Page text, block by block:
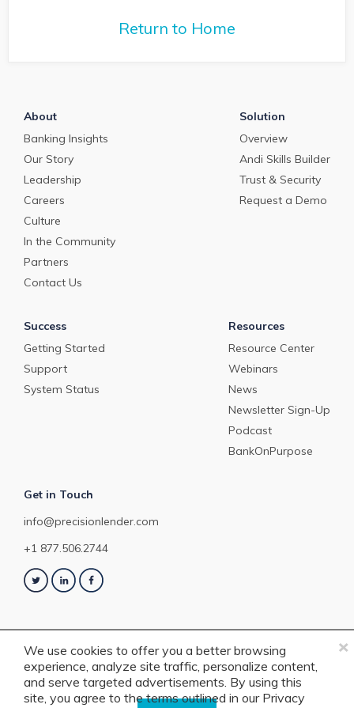
×
We use cookies to offer you a better browsing
experience, analyze site traffic, personalize content,
and serve targeted advertisements. By using this
site, you agree to the terms outlined in our Privacy
Return to Home
About
Banking Insights
Our Story
Leadership
Careers
Culture
In the Community
Partners
Contact Us
Solution
Overview
Andi Skills Builder
Trust & Security
Request a Demo
Success
Getting Started
Support
System Status
Resources
Resource Center
Webinars
News
Newsletter Sign-Up
Podcast
BankOnPurpose
Get in Touch
info@precisionlender.com
+1 877.506.2744
Copyright © 2023 PrecisionLender. All rights reserved. 4201 Congress
Street, Suite 200, Charlotte, NC 28209. View ourTerms of Service